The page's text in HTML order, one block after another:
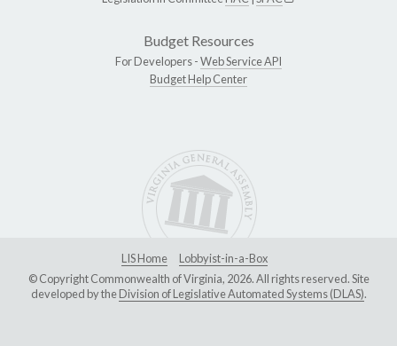
Budget Resources
For Developers -Web Service API
Budget Help Center
LIS Home
Lobbyist-in-a-Box
© Copyright Commonwealth of Virginia, 2026. All rights reserved. Site
developed by theDivision of Legislative Automated Systems (DLAS).